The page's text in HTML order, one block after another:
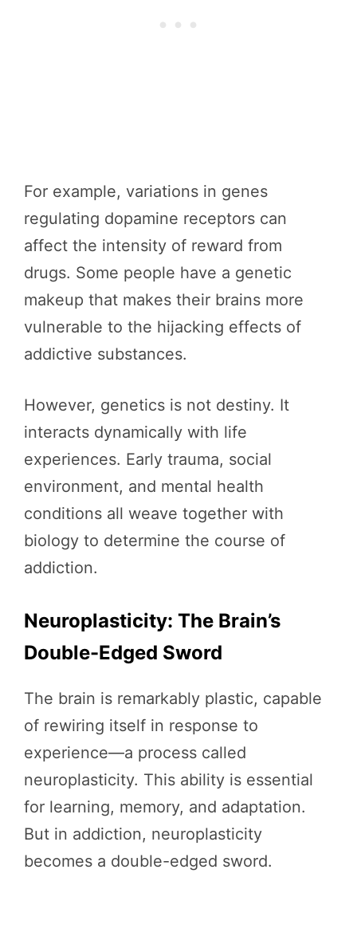
For example, variations in genes
regulating dopamine receptors can
affect the intensity of reward from
drugs. Some people have a genetic
makeup that makes their brains more
vulnerable to the hijacking effects of
addictive substances.
However, genetics is not destiny. It
interacts dynamically with life
experiences. Early trauma, social
environment, and mental health
conditions all weave together with
biology to determine the course of
addiction.
Neuroplasticity: The Brain’s
Double-Edged Sword
The brain is remarkably plastic, capable
of rewiring itself in response to
experience—a process called
neuroplasticity. This ability is essential
for learning, memory, and adaptation.
But in addiction, neuroplasticity
becomes a double-edged sword.